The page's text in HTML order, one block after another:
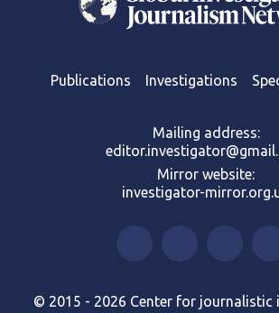
Publications Investigations
Mailing address:
Mirror website:
investigator-
© 2015 - 2026 Center for journalistic